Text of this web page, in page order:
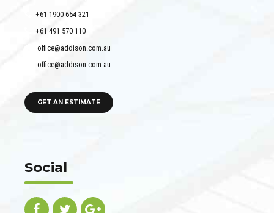
+61 1900 654 321
+61 491 570 110
office@addison.com.au
office@addison.com.au
GET AN ESTIMATE
Social